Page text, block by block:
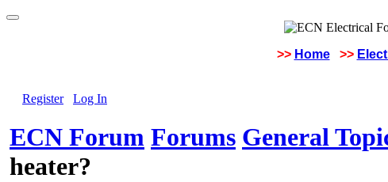
>> Home >>
Register Log In
ECN Forum Forums General
heater?